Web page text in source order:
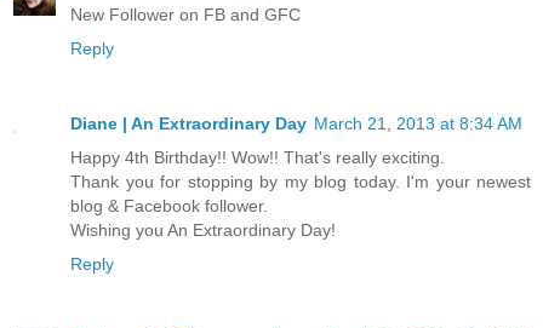
New Follower on FB and GFC
Reply
Diane | An Extraordinary Day March 21, 2013 at 8:34 AM
Happy 4th Birthday!! Wow!! That's really exciting.
Thank you for stopping by my blog today. I'm your newest
blog & Facebook follower.
Wishing you An Extraordinary Day!
Reply